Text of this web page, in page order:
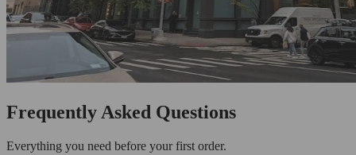
Frequently Asked Questions
Everything you need before your first order.